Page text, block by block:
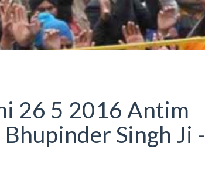
26 5 2016 Antim
Singh Ji -